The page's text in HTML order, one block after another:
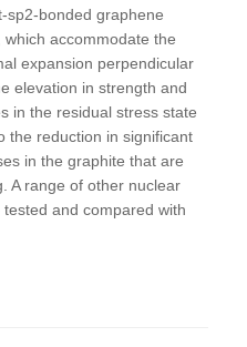
sp2-bonded graphene
accommodate the
expansion perpendicular
elevation in strength and
in the residual stress state
the reduction in significant
in the graphite that are
A range of other nuclear
and compared with